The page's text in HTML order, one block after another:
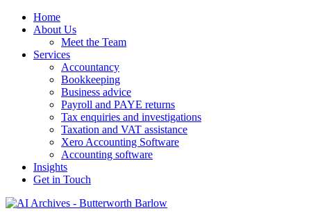
Home
About Us
Meet the Team
Services
Accountancy
Bookkeeping
Business advice
Payroll and PAYE returns
Tax enquiries and investigations
Taxation and VAT assistance
Xero Accounting Software
Accounting software
Insights
Get in Touch